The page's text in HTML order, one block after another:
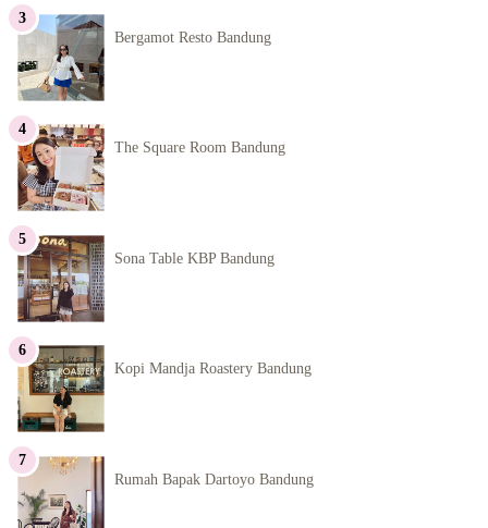
Bergamot Resto Bandung
The Square Room Bandung
Sona Table KBP Bandung
Kopi Mandja Roastery Bandung
Rumah Bapak Dartoyo Bandung